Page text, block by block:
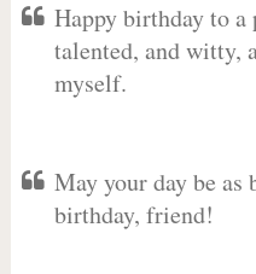
Happy birthday to a
talented, and witty,
myself.
May your day be as
birthday, friend!